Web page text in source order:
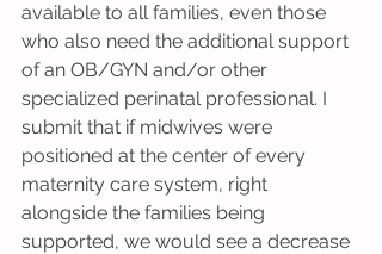
available to all families, even those
who also need the additional support
of an OB/GYN and/or other
specialized perinatal professional. I
submit that if midwives were
positioned at the center of every
maternity care system, right
alongside the families being
supported, we would see a decrease